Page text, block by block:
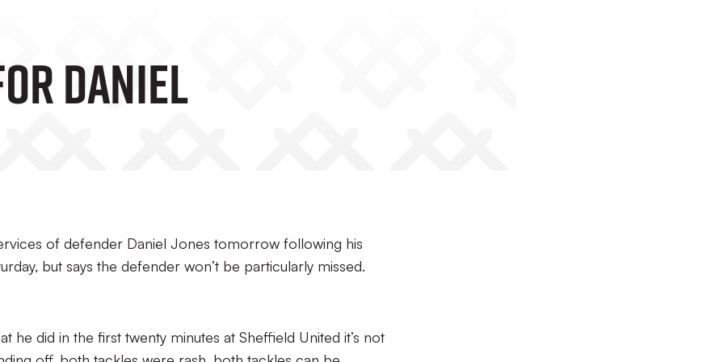
Daniel
of defender Daniel Jones tomorrow following his
but says the defender won’t be particularly missed.
he did in the first twenty minutes at Sheffield United it’s not